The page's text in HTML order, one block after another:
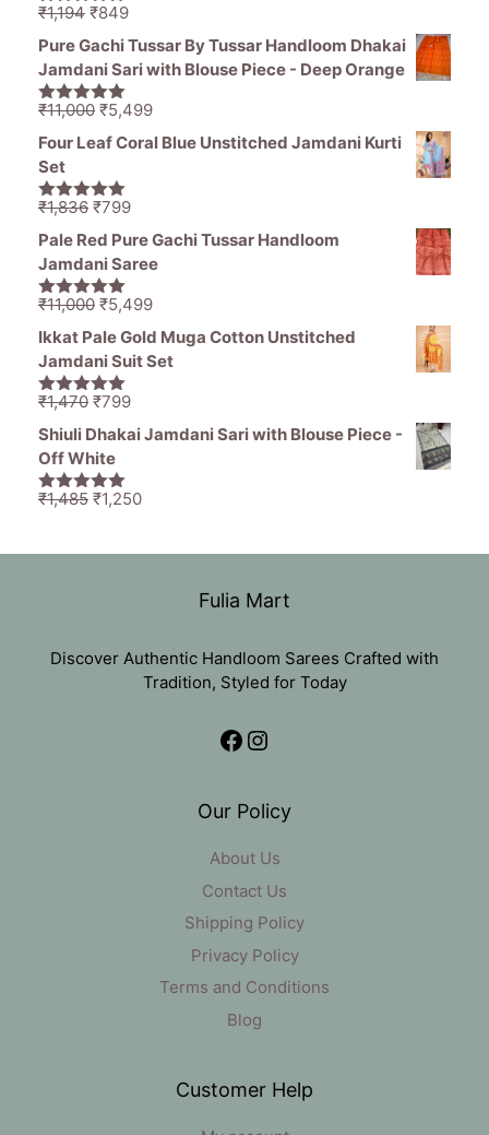
5.00out of
₹1,194 Original
price
was:
₹1,194.
₹849Current
price
is:
Pure Gachi Tussar By Tussar Handloom Dhakai
Jamdani Sari with Blouse Piece - Deep Orange
5.00out of
₹11,000 Original
price
₹11,000.
₹5,499Current
price
Four Leaf Coral Blue Unstitched Jamdani Kurti
Set
5.00out of
₹1,836 Original
price
was:
₹1,836.
₹799Current
price
Pale Red Pure Gachi Tussar Handloom
Jamdani Saree
5.00out of
₹11,000 Original
price
was:
₹11,000.
₹5,499Current
price
is:
Ikkat Pale Gold Muga Cotton Unstitched
Jamdani Suit Set
5.00out of
₹1,470 Original
price
was:
₹1,470.
₹799Current
price
Shiuli Dhakai Jamdani Sari with Blouse Piece -
Off White
5.00out of
₹1,485 Original
₹1,250Current
Fulia Mart
Discover Authentic Handloom Sarees Crafted with
Tradition, Styled for Today
Facebook
Instagram
Our Policy
About Us
Contact Us
Shipping Policy
Privacy Policy
Terms and Conditions
Blog
Customer Help